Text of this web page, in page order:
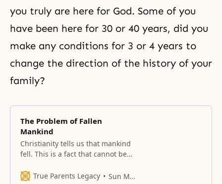
you truly are here for God. Some of you
have been here for 30 or 40 years, did you
make any conditions for 3 or 4 years to
change the direction of the history of your
family?
The Problem of Fallen
Mankind
Christianity tells us that mankind
fell. This is a fact that cannot be
speculate upon society.
True Parents Legacy Sun Myung Moon